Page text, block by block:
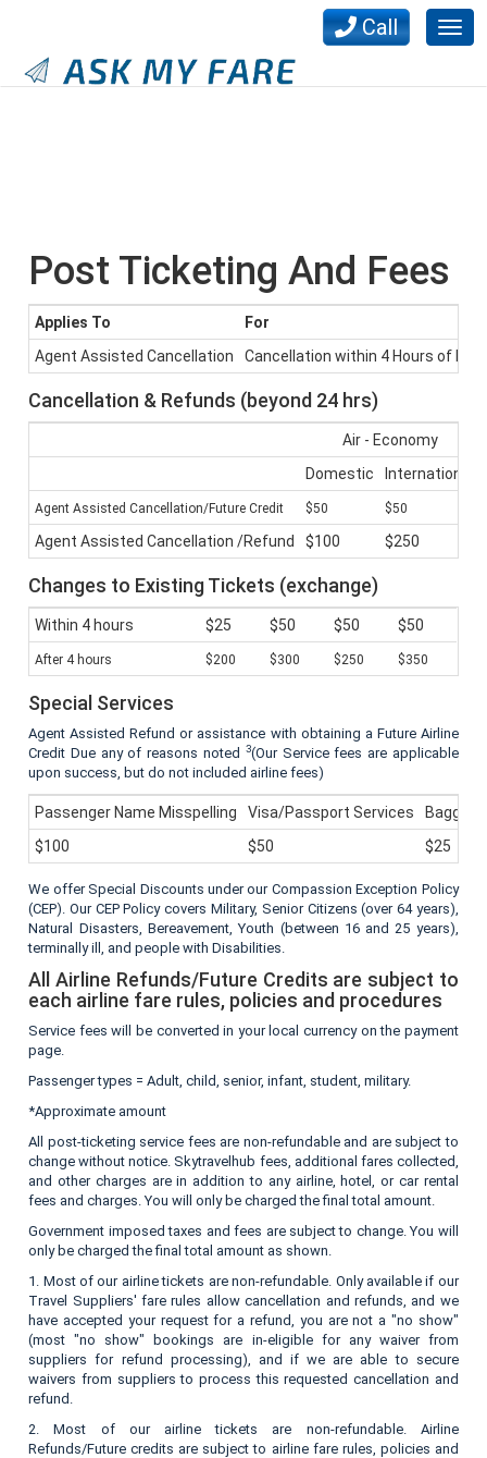
Call
Post Ticketing And Fees
Applies To
For
Agent Assisted Cancellation
Cancellation within 4 Hours of
Cancellation & Refunds (beyond 24 hrs)
Air - Economy
Domestic
International
Agent Assisted Cancellation/Future Credit $50 $50
Agent Assisted Cancellation /Refund $100 $250
Changes to Existing Tickets (exchange)
Within 4 hours $25 $50 $50 $50
After 4 hours $200 $300 $250 $350
Special Services
Agent Assisted Refund or assistance with obtaining a Future Airline
Credit Due any of reasons noted
3(Our Service fees are applicable
upon success, but do not included airline fees)
Passenger Name Misspelling Visa/Passport Services
$100
$50 $25
We offer Special Discounts under our Compassion Exception Policy
(CEP). Our CEP Policy covers Military, Senior Citizens (over 64 years),
Natural Disasters, Bereavement, Youth (between 16 and 25 years),
terminally ill, and people with Disabilities.
All Airline Refunds/Future Credits are subject to
each airline fare rules, policies and procedures
Service fees will be converted in your local currency on the payment
page.
Passenger types = Adult, child, senior, infant, student, military.
*Approximate amount
All post-ticketing service fees are non-refundable and are subject to
change without notice. Skytravelhub fees, additional fares collected,
and other charges are in addition to any airline, hotel, or car rental
fees and charges. You will only be charged the final total amount.
Government imposed taxes and fees are subject to change. You will
only be charged the final total amount as shown.
1. Most of our airline tickets are non-refundable. Only available if our
Travel Suppliers' fare rules allow cancellation and refunds, and we
have accepted your request for a refund, you are not a "no show"
(most "no show" bookings are in-eligible for any waiver from
suppliers for refund processing), and if we are able to secure
waivers from suppliers to process this requested cancellation and
refund.
2. Most of our airline tickets are non-refundable. Airline
Refunds/Future credits are subject to airline fare rules, policies and